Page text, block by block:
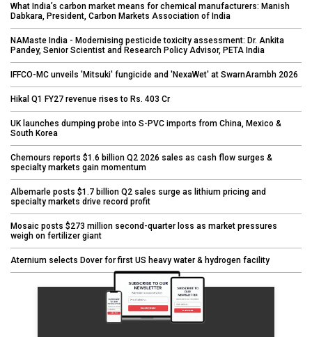
What India’s carbon market means for chemical manufacturers: Manish
Dabkara, President, Carbon Markets Association of India
NAMaste India - Modernising pesticide toxicity assessment: Dr. Ankita
Pandey, Senior Scientist and Research Policy Advisor, PETA India
IFFCO-MC unveils 'Mitsuki' fungicide and 'NexaWet' at SwarnArambh 2026
Hikal Q1 FY27 revenue rises to Rs. 403 Cr
UK launches dumping probe into S-PVC imports from China, Mexico &
South Korea
Chemours reports $1.6 billion Q2 2026 sales as cash flow surges &
specialty markets gain momentum
Albemarle posts $1.7 billion Q2 sales surge as lithium pricing and
specialty markets drive record profit
Mosaic posts $273 million second-quarter loss as market pressures
weigh on fertilizer giant
Aternium selects Dover for first US heavy water & hydrogen facility